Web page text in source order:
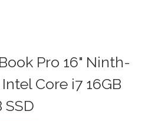
Pro 16" Ninth-
Core i7 16GB
SSD